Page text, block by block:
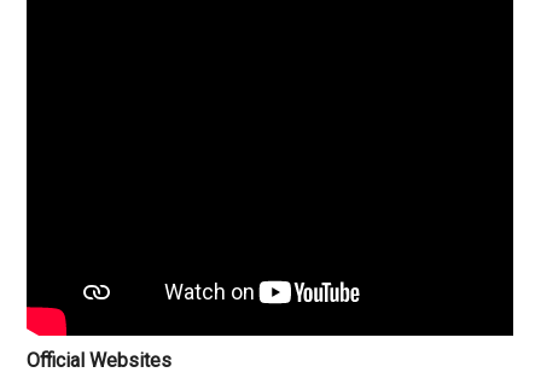
Official Websites